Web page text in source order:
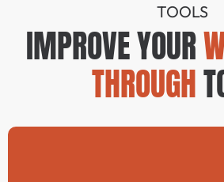
TOOLS
IMPROVE YOUR
THROUGH